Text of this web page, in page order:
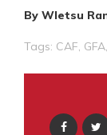
By Wletsu
Tags: CAF GFA